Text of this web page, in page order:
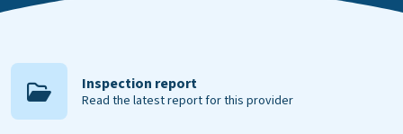
Inspection report
Read the latest report for this provider